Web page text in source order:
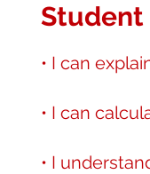
Student
• I can
• I can
• I